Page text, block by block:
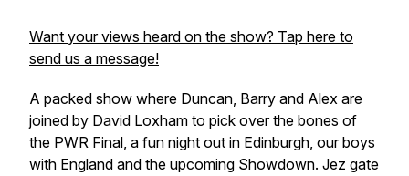
Want your views heard on the show? Tap here to
send us a message!
A packed show where Duncan, Barry and Alex are
joined by David Loxham to pick over the bones of
the PWR Final, a fun night out in Edinburgh, our boys
with England and the upcoming Showdown. Jez gate